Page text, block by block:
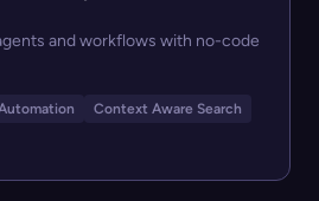
and workflows with no-code
Context Aware Search